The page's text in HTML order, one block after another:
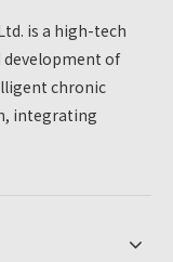
is a high-tech
development of
chronic
integrating